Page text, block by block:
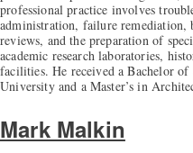
professional practice involves
administration, failure remediation,
reviews, and the preparation of
academic research laboratories,
facilities. He received a Bachelor
University and a Master’s in
Mark Malkin